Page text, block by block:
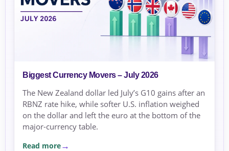
Biggest Currency Movers – July 2026
The New Zealand dollar led July’s G10 gains after an
RBNZ rate hike, while softer U.S. inflation weighed
on the dollar and left the euro at the bottom of the
major-currency table.
Read more